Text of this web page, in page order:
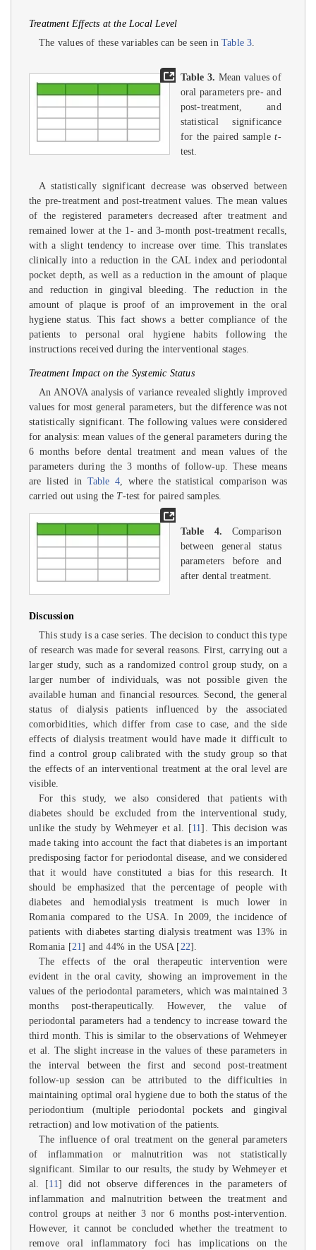
Treatment Effects at the Local Level
The values of these variables can be seen inTable 3
Table 3. Mean values of
oral parameters pre- and
post-treatment, and
statistical significance
for the paired samplet-
test.
A statistically significant decrease was observed between
the pre-treatment and post-treatment values. The mean values
of the registered parameters decreased after treatment and
remained lower at the 1- and 3-month post-treatment recalls,
with a slight tendency to increase over time. This translates
clinically into a reduction in the CAL index and periodontal
pocket depth, as well as a reduction in the amount of plaque
and reduction in gingival bleeding. The reduction in the
amount of plaque is proof of an improvement in the oral
hygiene status. This fact shows a better compliance of the
patients to personal oral hygiene habits following the
instructions received during the interventional stages.
Treatment Impact on the Systemic Status
An ANOVA analysis of variance revealed slightly improved
values for most general parameters, but the difference was not
statistically significant. The following values were considered
for analysis: mean values of the general parameters during the
6 months before dental treatment and mean values of the
parameters during the 3 months of follow-up. These means
are listed in Table 4 , where the statistical comparison was
carried out using the T-test for paired samples.
Table 4. Comparison
between general status
parameters before and
after dental treatment.
Discussion
This study is a case series. The decision to conduct this type
of research was made for several reasons. First, carrying out a
larger study, such as a randomized control group study, on a
larger number of individuals, was not possible given the
available human and financial resources. Second, the general
status of dialysis patients influenced by the associated
comorbidities, which differ from case to case, and the side
effects of dialysis treatment would have made it difficult to
find a control group calibrated with the study group so that
the effects of an interventional treatment at the oral level are
visible.
For this study, we also considered that patients with
diabetes should be excluded from the interventional study,
unlike the study by Wehmeyer et al. [11]. This decision was
made taking into account the fact that diabetes is an important
predisposing factor for periodontal disease, and we considered
that it would have constituted a bias for this research. It
should be emphasized that the percentage of people with
diabetes and hemodialysis treatment is much lower in
Romania compared to the USA. In 2009, the incidence of
patients with diabetes starting dialysis treatment was 13% in
Romania [21] and 44% in the USA [ 22].
The effects of the oral therapeutic intervention were
evident in the oral cavity, showing an improvement in the
values of the periodontal parameters, which was maintained 3
months post-therapeutically. However, the value of
periodontal parameters had a tendency to increase toward the
third month. This is similar to the observations of Wehmeyer
et al. The slight increase in the values of these parameters in
the interval between the first and second post-treatment
follow-up session can be attributed to the difficulties in
maintaining optimal oral hygiene due to both the status of the
periodontium (multiple periodontal pockets and gingival
retraction) and low motivation of the patients.
The influence of oral treatment on the general parameters
of inflammation or malnutrition was not statistically
significant. Similar to our results, the study by Wehmeyer et
al. [11] did not observe differences in the parameters of
inflammation and malnutrition between the treatment and
control groups at neither 3 nor 6 months post-intervention.
However, it cannot be concluded whether the treatment to
remove oral inflammatory foci has implications on the